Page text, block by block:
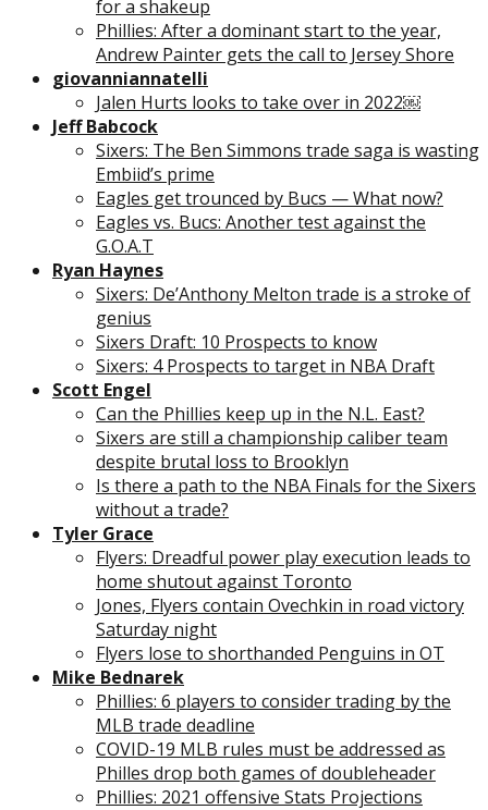
for a shakeup
Phillies: After a dominant start to the year,
Andrew Painter gets the call to Jersey Shore
giovanniannatelli
Jalen Hurts looks to take over in 2022￼
Jeff Babcock
Sixers: The Ben Simmons trade saga is wasting
Embiid’s prime
Eagles get trounced by Bucs — What now?
Eagles vs. Bucs: Another test against the
G.O.A.T
Ryan Haynes
Sixers: De’Anthony Melton trade is a stroke of
genius
Sixers Draft: 10 Prospects to know
Sixers: 4 Prospects to target in NBA Draft
Scott Engel
Can the Phillies keep up in the N.L. East?
Sixers are still a championship caliber team
despite brutal loss to Brooklyn
Is there a path to the NBA Finals for the Sixers
without a trade?
Tyler Grace
Flyers: Dreadful power play execution leads to
home shutout against Toronto
Jones, Flyers contain Ovechkin in road victory
Saturday night
Flyers lose to shorthanded Penguins in OT
Mike Bednarek
Phillies: 6 players to consider trading by the
MLB trade deadline
COVID-19 MLB rules must be addressed as
Philles drop both games of doubleheader
Phillies: 2021 offensive Stats Projections